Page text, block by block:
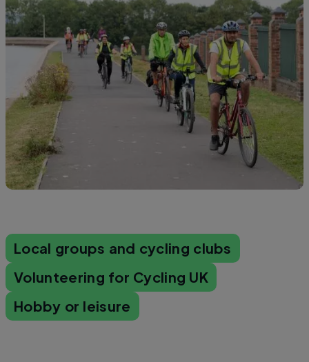
Local groups and cycling clubs
Volunteering for Cycling UK
Hobby or leisure